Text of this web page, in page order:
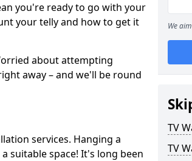
you're ready to go with your
your telly and how to get it
about attempting
away – and we'll be round
services. Hanging a
suitable space! It's long been
We
TV
TV